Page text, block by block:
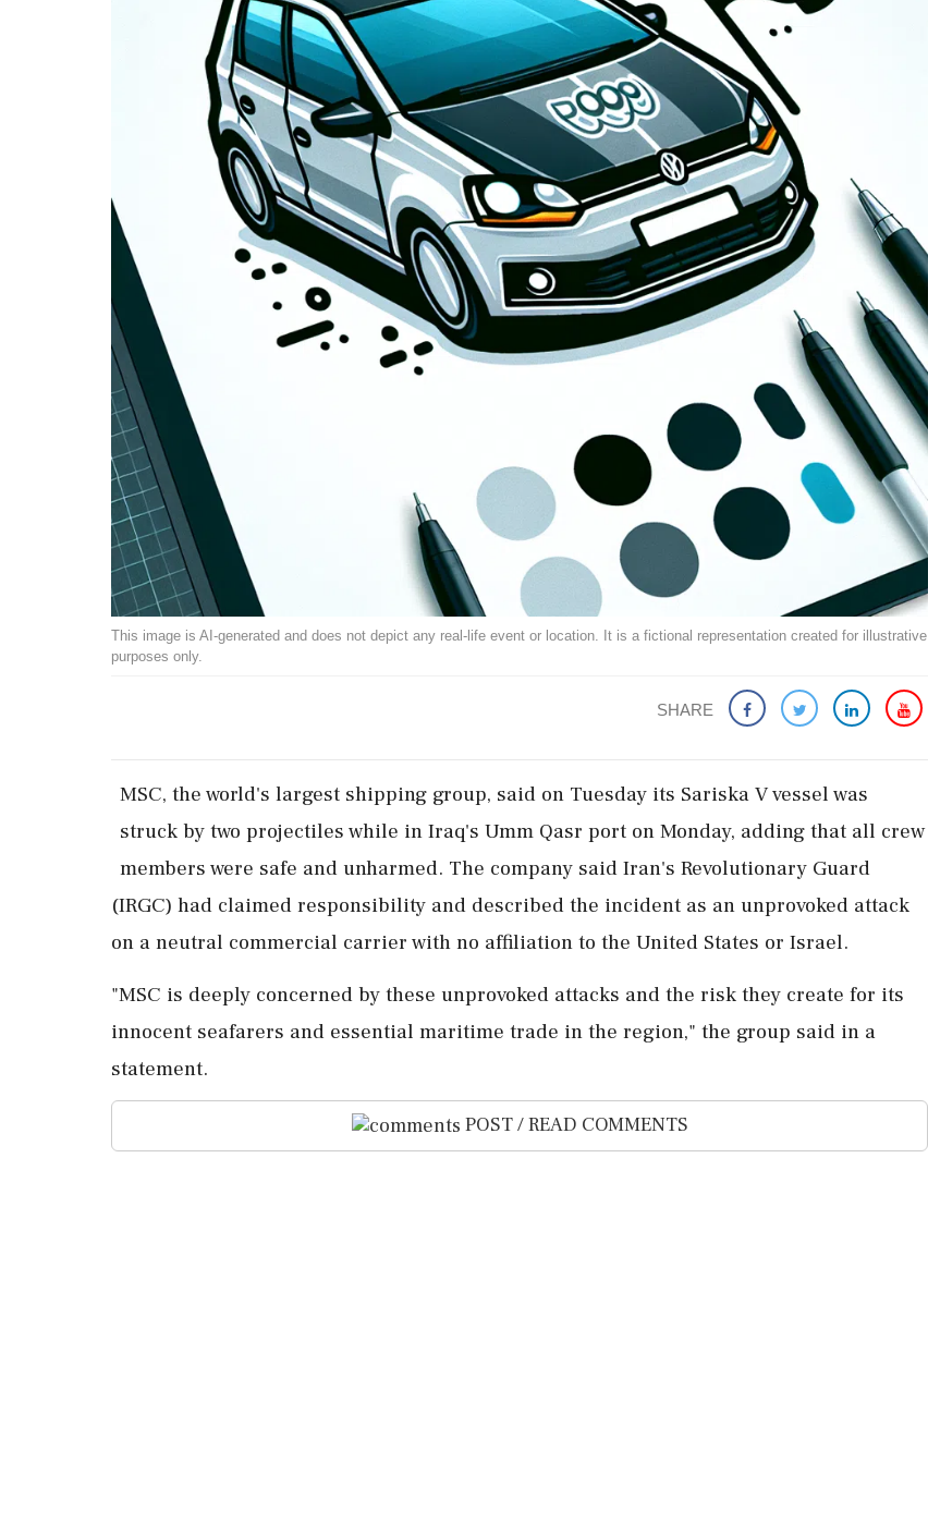
This image is AI-generated and does not depict any real-life event or location. It is a fictional representation created for illustrative
purposes only.
SHARE
MSC, the ​world's largest shipping ‌group, said ​on Tuesday its Sariska V vessel was
‌struck by two projectiles while in Iraq's Umm Qasr port on Monday, adding ‌that all crew
members were ‌safe and unharmed. The company said Iran's Revolutionary Guard
(IRGC) had claimed responsibility and ⁠described ​the ⁠incident as an unprovoked attack
on a ⁠neutral commercial carrier with no affiliation to ​the United States or Israel.
"MSC ⁠is deeply concerned by these unprovoked ⁠attacks ​and the risk they create for its
innocent seafarers ⁠and essential maritime trade in the region," ⁠the ⁠group said in a
statement.
POST / READ COMMENTS